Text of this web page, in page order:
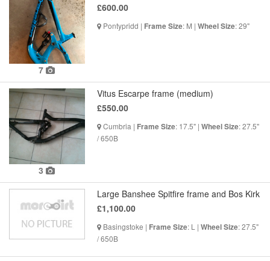
7
£600.00
Pontypridd | Frame Size: M | Wheel Size: 29"
3
Vitus Escarpe frame (medium)
£550.00
Cumbria | Frame Size: 17.5" | Wheel Size: 27.5"
/ 650B
Large Banshee Spitfire frame and Bos Kirk
£1,100.00
Basingstoke | Frame Size: L | Wheel Size: 27.5"
/ 650B